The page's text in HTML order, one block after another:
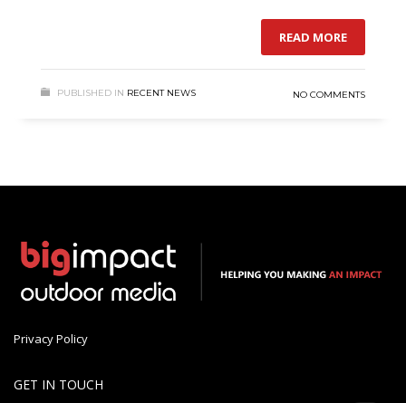
READ MORE
PUBLISHED IN RECENT NEWS NO COMMENTS
Privacy Policy
GET IN TOUCH